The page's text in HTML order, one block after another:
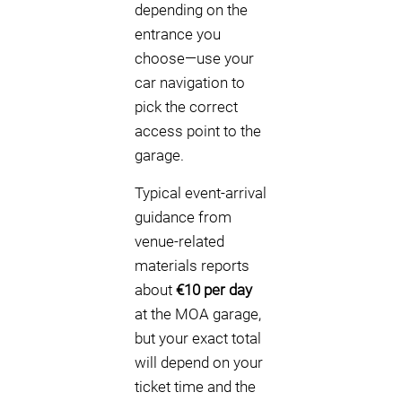
depending on the
entrance you
choose—use your
car navigation to
pick the correct
access point to the
garage.
Typical event-arrival
guidance from
venue-related
materials reports
about €10 per day
at the MOA garage,
but your exact total
will depend on your
ticket time and the